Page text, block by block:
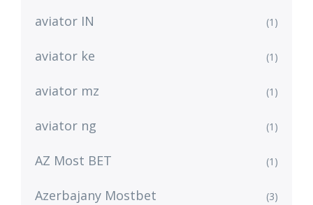
aviator IN (1)
aviator ke (1)
aviator mz (1)
aviator ng (1)
AZ Most BET (1)
Azerbajany Mostbet (3)